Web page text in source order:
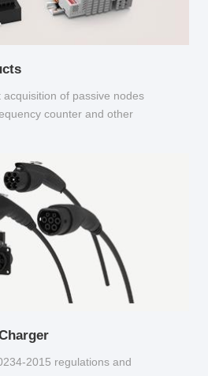
acquisition of passive nodes
counter and other
2015 regulations and